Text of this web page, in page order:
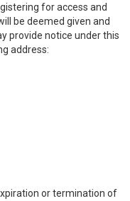
for access and
be deemed given and
provide notice under this
address:
or termination of